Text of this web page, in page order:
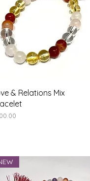
Quick View
& Relations Mix